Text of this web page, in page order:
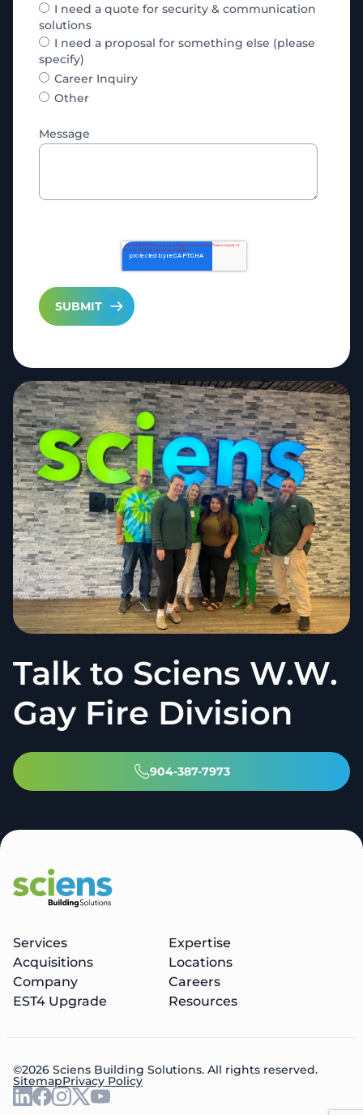
Talk to Sciens W.W.
Gay Fire Division
904-387-7973
I need a quote for security & communication
solutions
I need a proposal for something else (please
specify)
Career Inquiry
Other
Message
Services
Expertise
Acquisitions
Locations
Company
Careers
EST4 Upgrade
Resources
©2026 Sciens Building Solutions. All rights reserved.
SitemapPrivacy Policy